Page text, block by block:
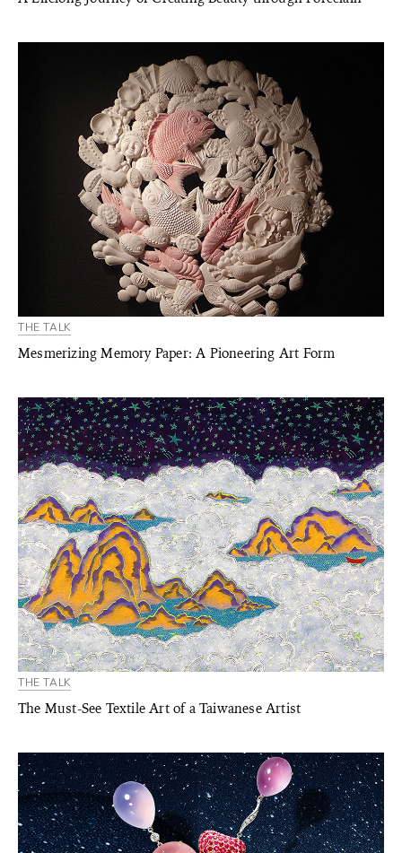
THE TALK
Mesmerizing Memory Paper: A Pioneering Art Form
THE TALK
The Must-See Textile Art of a Taiwanese Artist